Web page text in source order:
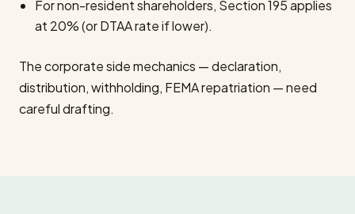
For non-resident shareholders, Section 195 applies
at 20% (or DTAA rate if lower).
The corporate side mechanics — declaration,
distribution, withholding, FEMA repatriation — need
careful drafting.